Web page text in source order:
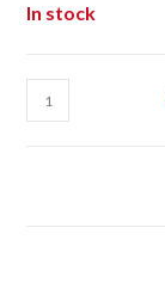
In stock
Cat
Flea